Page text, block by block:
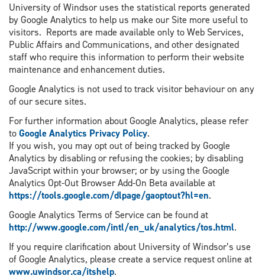
University of Windsor uses the statistical reports generated
by Google Analytics to help us make our Site more useful to
visitors. Reports are made available only to Web Services,
Public Affairs and Communications, and other designated
staff who require this information to perform their website
maintenance and enhancement duties.
Google Analytics is not used to track visitor behaviour on any
of our secure sites.
For further information about Google Analytics, please refer
toGoogle Analytics Privacy Policy.
If you wish, you may opt out of being tracked by Google
Analytics by disabling or refusing the cookies; by disabling
JavaScript within your browser; or by using the Google
Analytics Opt-Out Browser Add-On Beta available at
https://tools.google.com/dlpage/gaoptout?hl=en.
Google Analytics Terms of Service can be found at
http://www.google.com/intl/en_uk/analytics/tos.html.
If you require clarification about University of Windsor’s use
of Google Analytics, please create a service request online at
www.uwindsor.ca/itshelp.